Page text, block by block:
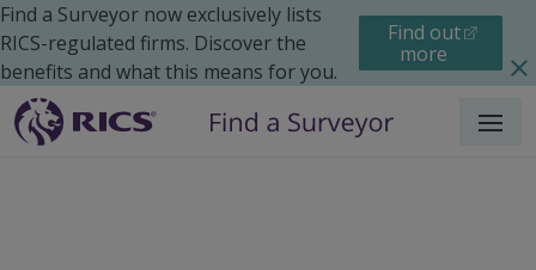
Find a Surveyor now exclusively lists
RICS-regulated firms. Discover the
benefits and what this means for you.
Find out
more
Menu